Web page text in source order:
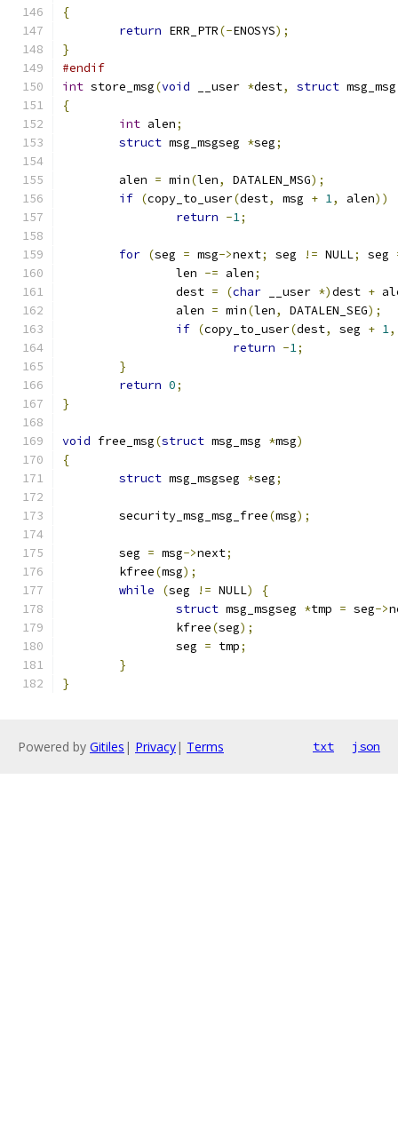
{
return ERR_PTR(-ENOSYS);
}
#endif
int store_msg(void __user *dest, struct
{
int alen;
struct msg_msgseg *seg;
	alen
= min(len, DATALEN_MSG);
if (copy_to_user(dest, msg + 1, alen))
return -1;
for (seg = msg->next; seg != NULL; seg
		len
-= alen;
		dest
= (char __user *)dest +
		alen
= min(len, DATALEN_SEG);
if (copy_to_user(dest, seg + 1,
return -1;
}
return 0;
}
void free_msg(struct msg_msg *msg)
{
struct msg_msgseg *seg;
	security_msg_msg_free
(msg);
	seg
= msg->next;
	kfree
(msg);
while
(seg != NULL)
{
struct msg_msgseg *tmp = seg->
		kfree
(seg);
		seg
= tmp;
}
}
Powered by Gitiles | Privacy| Terms txt json